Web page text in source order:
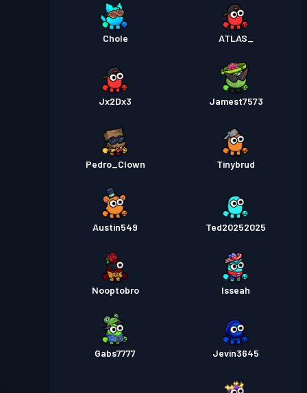
Chole ATLAS_
Jx2Dx3 Jamest7573
Pedro_Clown Tinybrud
Austin549 Ted20252025
Nooptobro Isseah
Gabs7777 Jevin3645